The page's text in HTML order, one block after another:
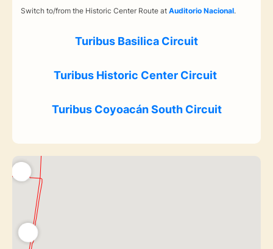
Switch to/from the Historic Center Route at Auditorio Nacional.
Turibus Basilica Circuit
Turibus Historic Center Circuit
Turibus Coyoacán South Circuit